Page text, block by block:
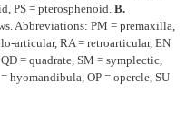
PS = pterosphenoid. B.
Abbreviations: PM = premaxilla,
articular, RA = retroarticular, EN
= quadrate, SM = symplectic,
hyomandibula, OP = opercle, SU